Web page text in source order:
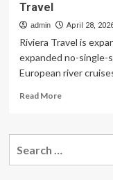
Travel
admin April 28,
Riviera Travel is
expanded no-single-
European river
Read MoreRead
Solo